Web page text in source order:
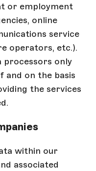
or employment
online
service
operators, etc.).
processors only
and on the basis
the services
within our
associated